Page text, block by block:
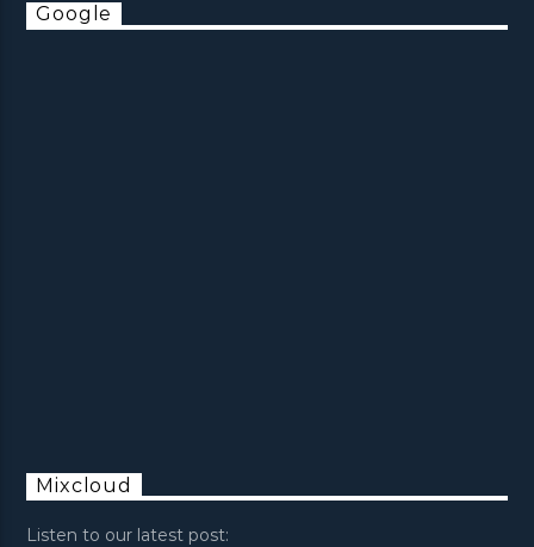
Google
Mixcloud
Listen to our latest post: